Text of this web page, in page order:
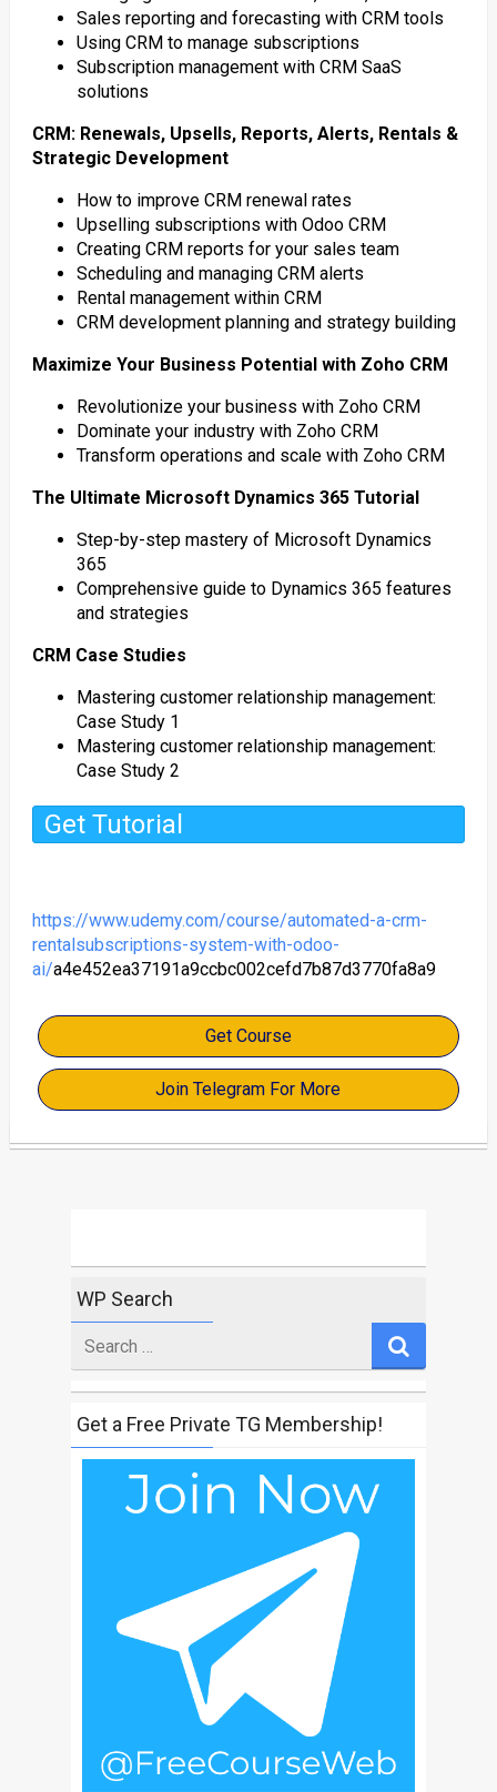
Sales reporting and forecasting with CRM tools
Using CRM to manage subscriptions
Subscription management with CRM SaaS
solutions
CRM: Renewals, Upsells, Reports, Alerts, Rentals &
Strategic Development
How to improve CRM renewal rates
Upselling subscriptions with Odoo CRM
Creating CRM reports for your sales team
Scheduling and managing CRM alerts
Rental management within CRM
CRM development planning and strategy building
Maximize Your Business Potential with Zoho CRM
Revolutionize your business with Zoho CRM
Dominate your industry with Zoho CRM
Transform operations and scale with Zoho CRM
The Ultimate Microsoft Dynamics 365 Tutorial
Step-by-step mastery of Microsoft Dynamics
365
Comprehensive guide to Dynamics 365 features
and strategies
CRM Case Studies
Mastering customer relationship management:
Case Study 1
Mastering customer relationship management:
Case Study 2
Get Tutorial
https://www.udemy.com/course/automated-a-crm-
rentalsubscriptions-system-with-odoo-
ai/a4e452ea37191a9ccbc002cefd7b87d3770fa8a9
Get Course
Join Telegram For More
WP Search
for
Get a Free Private TG Membership!